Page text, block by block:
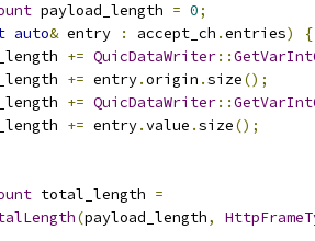
payload_length = 0;
auto& entry : accept_ch .entries)
{
+= QuicDataWriter::
+= entry.origin .size();
+= QuicDataWriter::
+= entry.value .size();
total_length =
(payload_length,